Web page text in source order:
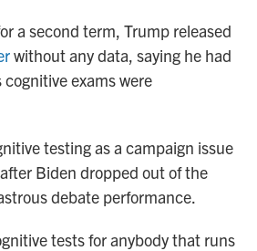
a second term, Trump released
without any data, saying he had
exams were
testing as a campaign issue
Biden dropped out of the
debate performance.
tests for anybody that runs